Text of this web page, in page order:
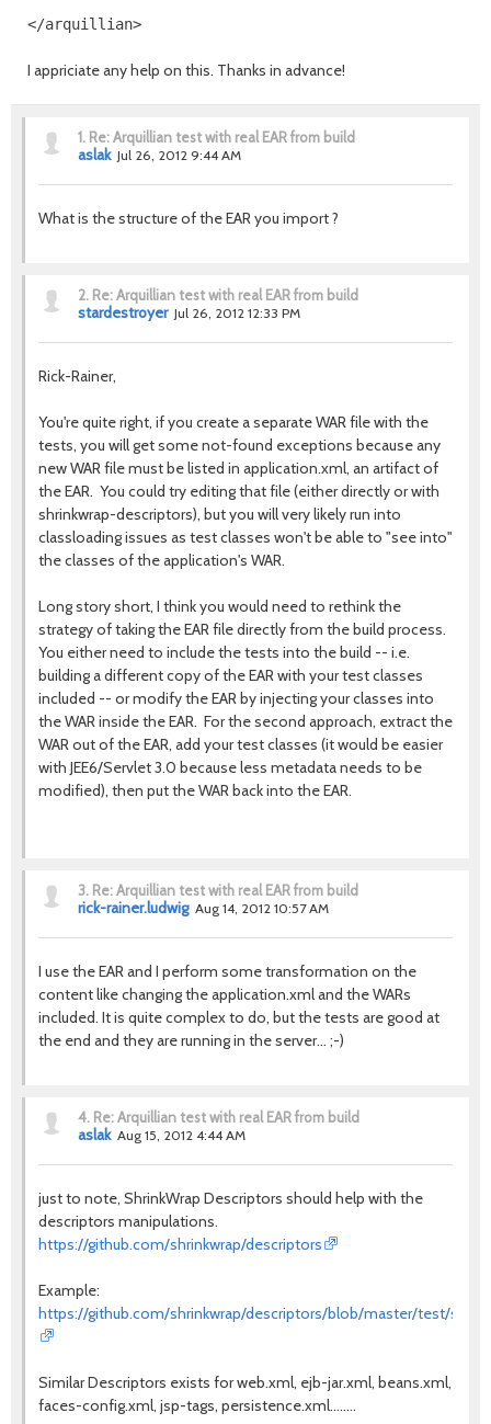
</arquillian>
I appriciate any help on this. Thanks in advance!
1. Re: Arquillian test with real EAR from build
aslak Jul 26, 2012 9:44 AM
What is the structure of the EAR you import ?
2. Re: Arquillian test with real EAR from build
stardestroyer Jul 26, 2012 12:33 PM
Rick-Rainer,
You're quite right, if you create a separate WAR file with the
tests, you will get some not-found exceptions because any
new WAR file must be listed in application.xml, an artifact of
the EAR. You could try editing that file (either directly or with
shrinkwrap-descriptors), but you will very likely run into
classloading issues as test classes won't be able to "see into"
the classes of the application's WAR.
Long story short, I think you would need to rethink the
strategy of taking the EAR file directly from the build process.
You either need to include the tests into the build -- i.e.
building a different copy of the EAR with your test classes
included -- or modify the EAR by injecting your classes into
the WAR inside the EAR. For the second approach, extract the
WAR out of the EAR, add your test classes (it would be easier
with JEE6/Servlet 3.0 because less metadata needs to be
modified), then put the WAR back into the EAR.
3. Re: Arquillian test with real EAR from build
rick-rainer.ludwig Aug 14, 2012 10:57 AM
I use the EAR and I perform some transformation on the
content like changing the application.xml and the WARs
included. It is quite complex to do, but the tests are good at
the end and they are running in the server... ;-)
4. Re: Arquillian test with real EAR from build
aslak Aug 15, 2012 4:44 AM
just to note, ShrinkWrap Descriptors should help with the
descriptors manipulations.
https://github.com/shrinkwrap/descriptors
Example:
https://github.com/shrinkwrap/descriptors/blob/master/test/src/
Similar Descriptors exists for web.xml, ejb-jar.xml, beans.xml,
faces-config.xml, jsp-tags, persistence.xml........